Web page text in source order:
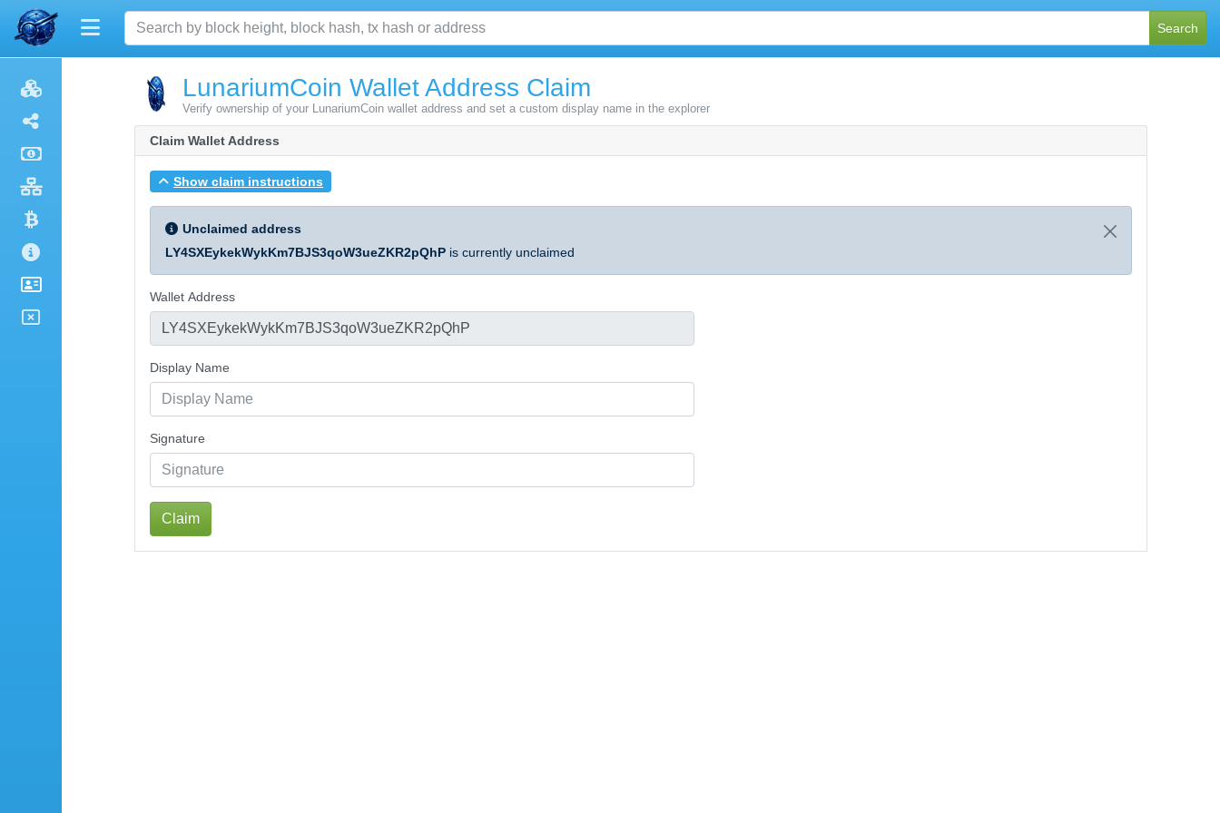
Search
LunariumCoin Wallet Address Claim
Verify ownership of your LunariumCoin wallet address and set a custom display name in the explorer
Claim Wallet Address
Show claim instructions
Unclaimed address
LY4SXEykekWykKm7BJS3qoW3ueZKR2pQhP is currently unclaimed
Wallet Address
Display Name
Signature
Claim